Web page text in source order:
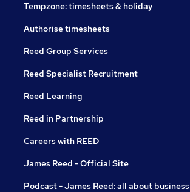
Tempzone: timesheets & holiday
Authorise timesheets
Reed Group Services
Reed Specialist Recruitment
Reed Learning
Reed in Partnership
Careers with REED
James Reed - Official Site
Podcast - James Reed: all about business